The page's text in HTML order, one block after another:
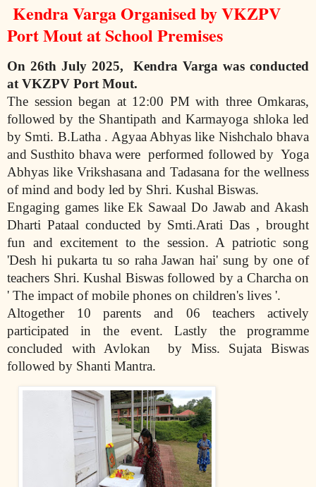
Kendra Varga Organised by VKZPV
Port Mout at School Premises
On 26th July 2025,
Kendra Varga was conducted
at VKZPV Port Mout.
The session began at 12:00 PM with three Omkaras,
followed by the Shantipath and Karmayoga shloka led
by Smti. B.Latha . Agyaa Abhyas like Nishchalo bhava
and Susthito bhava were performed followed by Yoga
Abhyas like Vrikshasana and Tadasana for the wellness
of mind and body led by Shri. Kushal Biswas.
Engaging games like Ek Sawaal Do Jawab and Akash
Dharti Pataal conducted by Smti.Arati Das , brought
fun and excitement to the session. A patriotic song
'Desh hi pukarta tu so raha Jawan hai' sung by one of
teachers Shri. Kushal Biswas followed by a Charcha on
' The impact of mobile phones on children's lives '.
Altogether 10 parents and 06 teachers actively
participated in the event. Lastly the programme
concluded with Avlokan
by Miss. Sujata Biswas
followed by Shanti Mantra.